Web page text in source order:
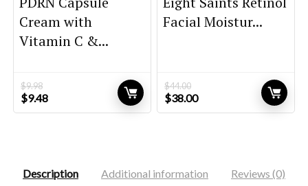
Cream with
Vitamin C &...
$9.98
Original
price
$9.48Current
price
Facial Moistur...
$44.00
Original
price
$38.00Current
price
Description Additional information Reviews (0)